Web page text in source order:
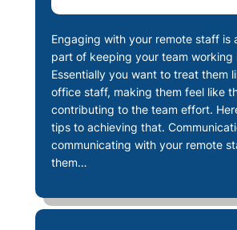
Engaging with your remote staff is
part of keeping your team working
Essentially you want to treat them
office staff, making them feel like
contributing to the team effort.
tips to achieving that.
communicating with your remote
them…